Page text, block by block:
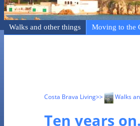
Walks and other things Moving to the
Costa Brava Living>> Walks
Ten years